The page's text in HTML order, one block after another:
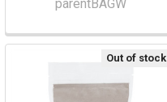
parentBAGW
Out of stock